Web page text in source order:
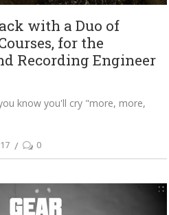
with a Duo of
for the
Recording Engineer
know you'll cry "more, more,
0